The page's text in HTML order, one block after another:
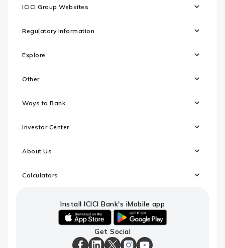
ICICI Group Websites
Regulatory Information
Explore
Other
Ways to Bank
Investor Center
About Us
Calculators
Install ICICI Bank's iMobile app
android
link
to
Get Social